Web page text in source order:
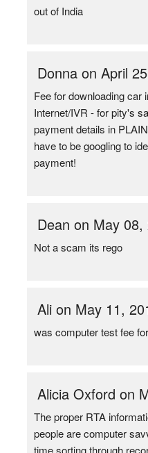
out of India
Donna on April
Fee for downloading car
Internet/IVR - for pity's
payment details in
have to be googling to
payment!
Dean on May 08,
Not a scam its rego
Ali on May 11,
was computer test fee
Alicia Oxford on
The proper RTA
people are computer
time sorting through